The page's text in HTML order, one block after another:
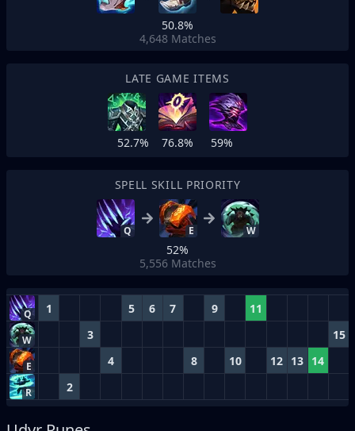
50.8%
4,648 Matches
LATE GAME ITEMS
52.7% 76.8% 59%
SPELL SKILL PRIORITY
Q E W
52%
5,556 Matches
Q 1 5 6 7 9 11
W 3 15
E 4 8 10 12 13 14
R 2